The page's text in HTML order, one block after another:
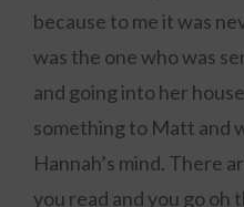
because to me it was
was the one who was
and going into her
something to Matt and
Hannah’s mind. There
you read and you go